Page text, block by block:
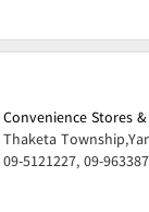
Convenience Stores
Thaketa
09-5121227, 09-